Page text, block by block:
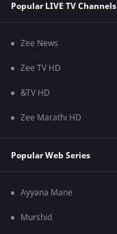
Popular LIVE TV Channels
Zee News
Zee TV HD
&TV HD
Zee Marathi HD
Popular Web Series
Ayyana Mane
Murshid